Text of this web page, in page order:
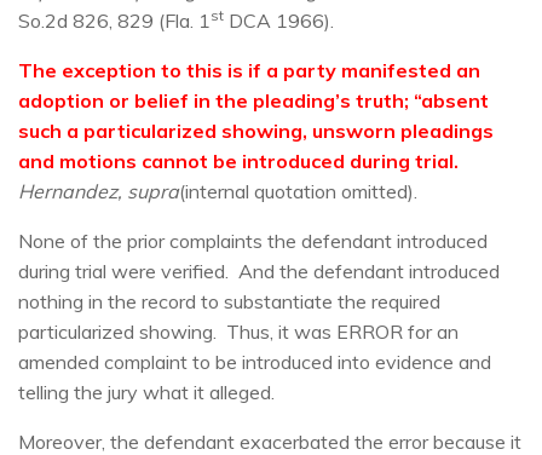
So.2d 826, 829 (Fla. 1 st DCA 1966).
The exception to this is if a party manifested an
adoption or belief in the pleading’s truth; “absent
such a particularized showing, unsworn pleadings
and motions cannot be introduced during trial.
Hernandez, supra(internal quotation omitted).
None of the prior complaints the defendant introduced
during trial were verified. And the defendant introduced
nothing in the record to substantiate the required
particularized showing. Thus, it was ERROR for an
amended complaint to be introduced into evidence and
telling the jury what it alleged.
Moreover, the defendant exacerbated the error because it